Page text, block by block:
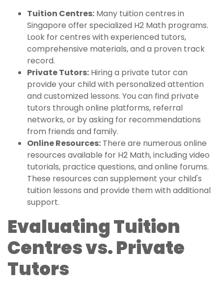
Tuition Centres: Many tuition centres in
Singapore offer specialized H2 Math programs.
Look for centres with experienced tutors,
comprehensive materials, and a proven track
record.
Private Tutors: Hiring a private tutor can
provide your child with personalized attention
and customized lessons. You can find private
tutors through online platforms, referral
networks, or by asking for recommendations
from friends and family.
Online Resources: There are numerous online
resources available for H2 Math, including video
tutorials, practice questions, and online forums.
These resources can supplement your child's
tuition lessons and provide them with additional
support.
Evaluating Tuition
Centres vs. Private
Tutors